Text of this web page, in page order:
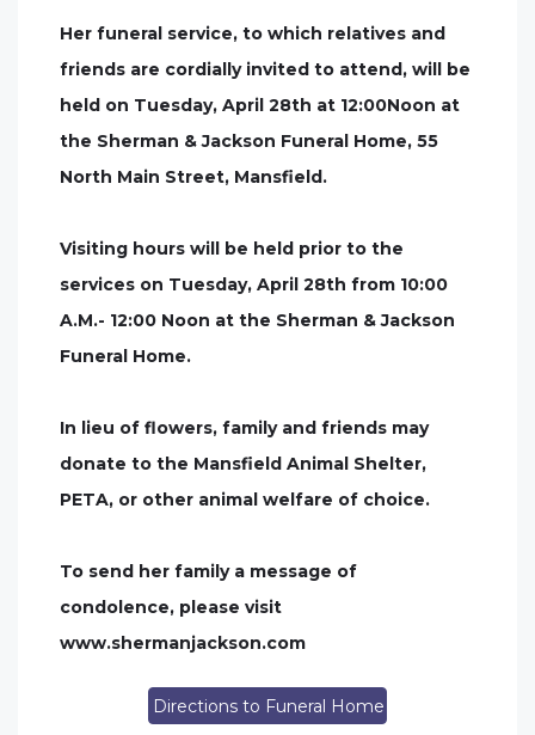
Her funeral service, to which relatives and
friends are cordially invited to attend, will be
held on Tuesday, April 28th at 12:00Noon at
the Sherman & Jackson Funeral Home, 55
North Main Street, Mansfield.
Visiting hours will be held prior to the
services on Tuesday, April 28th from 10:00
A.M.- 12:00 Noon at the Sherman & Jackson
Funeral Home.
In lieu of flowers, family and friends may
donate to the Mansfield Animal Shelter,
PETA, or other animal welfare of choice.
To send her family a message of
condolence, please visit
www.shermanjackson.com
Directions to Funeral Home